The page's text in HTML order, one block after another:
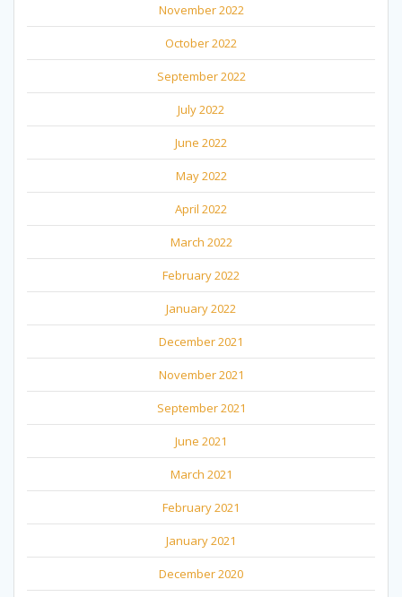
November 2022
October 2022
September 2022
July 2022
June 2022
May 2022
April 2022
March 2022
February 2022
January 2022
December 2021
November 2021
September 2021
June 2021
March 2021
February 2021
January 2021
December 2020